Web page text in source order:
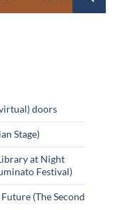
doors
Stage)
at Night
Festival)
(The Second